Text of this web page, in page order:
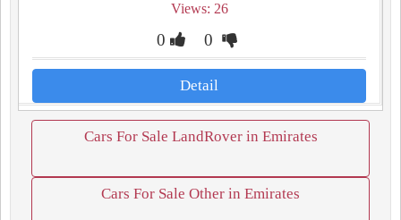
Views: 26
0 0
Detail
Cars For Sale LandRover in Emirates
Cars For Sale Other in Emirates